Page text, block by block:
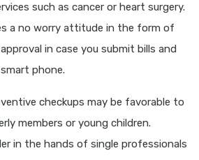
such as cancer or heart surgery.
a no worry attitude in the form of
in case you submit bills and
phone.
checkups may be favorable to
members or young children.
in the hands of single professionals